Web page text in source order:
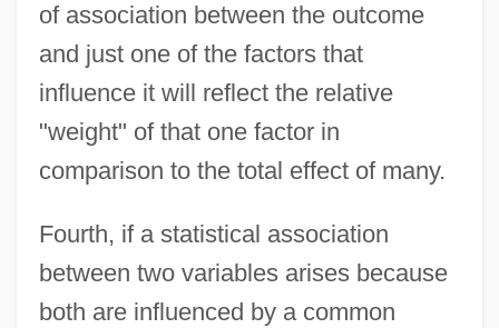
of association between the outcome
and just one of the factors that
influence it will reflect the relative
"weight" of that one factor in
comparison to the total effect of many.
Fourth, if a statistical association
between two variables arises because
both are influenced by a common